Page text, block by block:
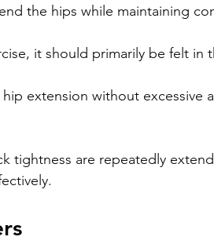
the hips while maintaining
it should primarily be felt in
extension without excessive
tightness are repeatedly